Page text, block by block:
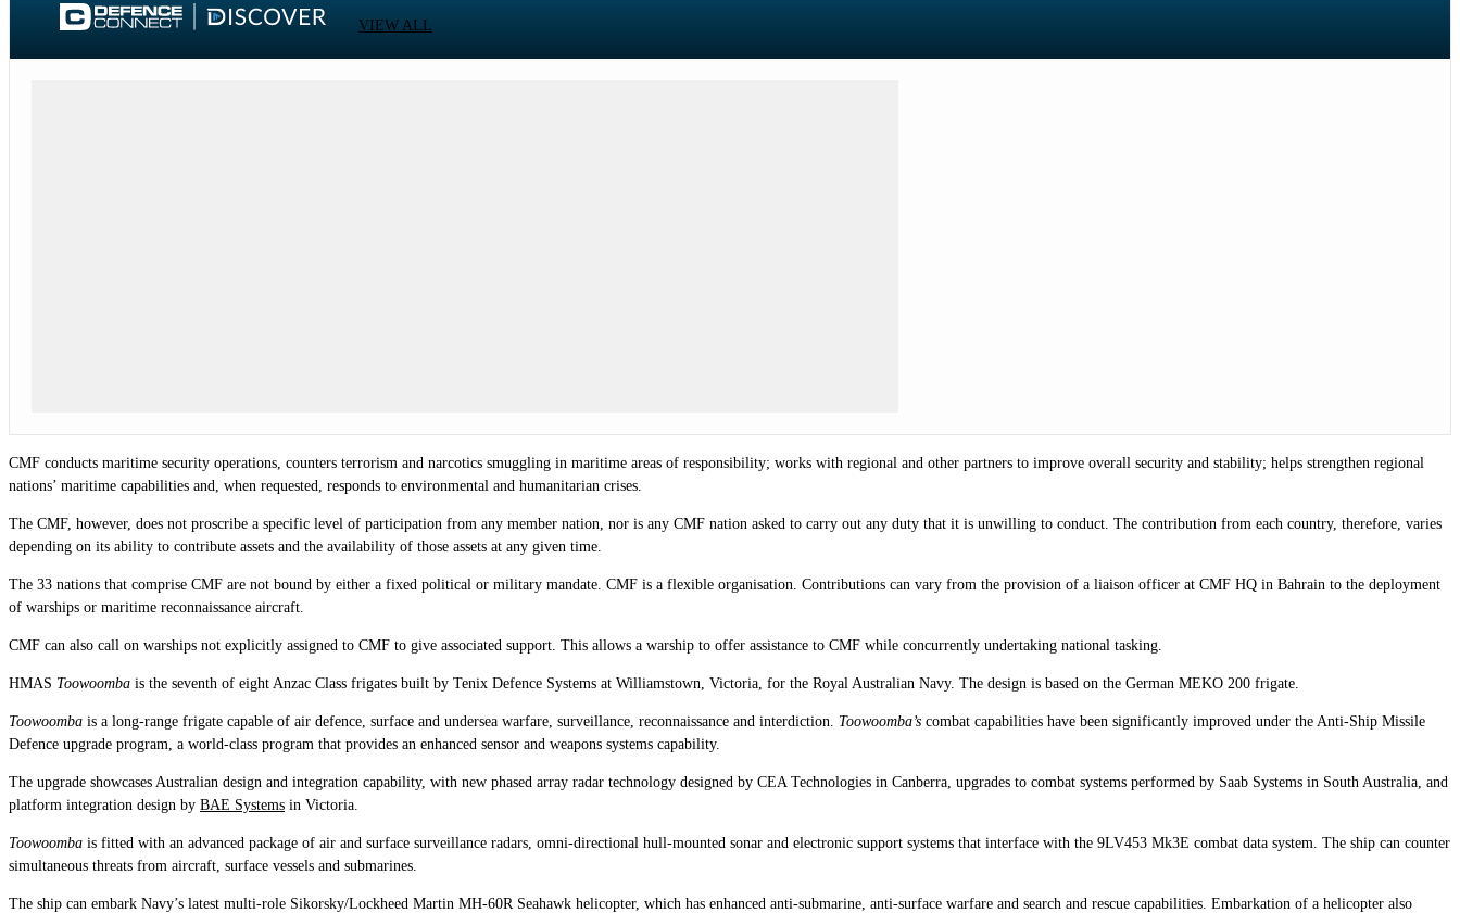
VIEW ALL
CMF conducts maritime security operations, counters terrorism and narcotics smuggling in maritime areas of responsibility; works with regional and other partners to improve overall security and stability; helps strengthen regional
nations’ maritime capabilities and, when requested, responds to environmental and humanitarian crises.
The CMF, however, does not proscribe a specific level of participation from any member nation, nor is any CMF nation asked to carry out any duty that it is unwilling to conduct. The contribution from each country, therefore, varies
depending on its ability to contribute assets and the availability of those assets at any given time.
The 33 nations that comprise CMF are not bound by either a fixed political or military mandate. CMF is a flexible organisation. Contributions can vary from the provision of a liaison officer at CMF HQ in Bahrain to the deployment
of warships or maritime reconnaissance aircraft.
CMF can also call on warships not explicitly assigned to CMF to give associated support. This allows a warship to offer assistance to CMF while concurrently undertaking national tasking.
HMAS Toowoomba is the seventh of eight Anzac Class frigates built by Tenix Defence Systems at Williamstown, Victoria, for the Royal Australian Navy. The design is based on the German MEKO 200 frigate.
Toowoomba is a long-range frigate capable of air defence, surface and undersea warfare, surveillance, reconnaissance and interdiction. Toowoomba’s combat capabilities have been significantly improved under the Anti-Ship Missile
Defence upgrade program, a world-class program that provides an enhanced sensor and weapons systems capability.
The upgrade showcases Australian design and integration capability, with new phased array radar technology designed by CEA Technologies in Canberra, upgrades to combat systems performed by Saab Systems in South Australia, and
platform integration design by BAE Systems in Victoria.
Toowoomba is fitted with an advanced package of air and surface surveillance radars, omni-directional hull-mounted sonar and electronic support systems that interface with the 9LV453 Mk3E combat data system. The ship can counter
simultaneous threats from aircraft, surface vessels and submarines.
The ship can embark Navy’s latest multi-role Sikorsky/Lockheed Martin MH-60R Seahawk helicopter, which has enhanced anti-submarine, anti-surface warfare and search and rescue capabilities. Embarkation of a helicopter also